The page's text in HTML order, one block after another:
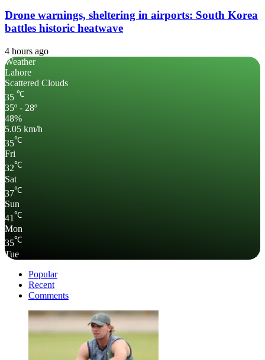
Drone warnings, sheltering in airports: South Korea
battles historic heatwave
4 hours ago
Weather
Lahore
Scattered Clouds
35 ℃
35º - 28º
48%
5.05 km/h
35℃
Fri
32℃
Sat
37℃
Sun
41℃
Mon
35℃
Tue
Popular
Recent
Comments